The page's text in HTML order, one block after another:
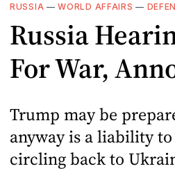
RUSSIA —WORLD AFFAIRS —
Russia
For War,
Trump may be
anyway is a liability
circling back to